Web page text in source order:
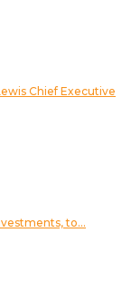
Chief Executive
to…